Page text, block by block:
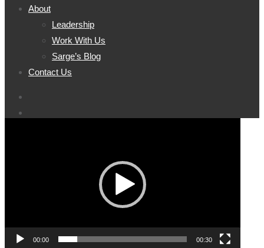
About
Leadership
Work With Us
Sarge’s Blog
Contact Us
00:00 00:30